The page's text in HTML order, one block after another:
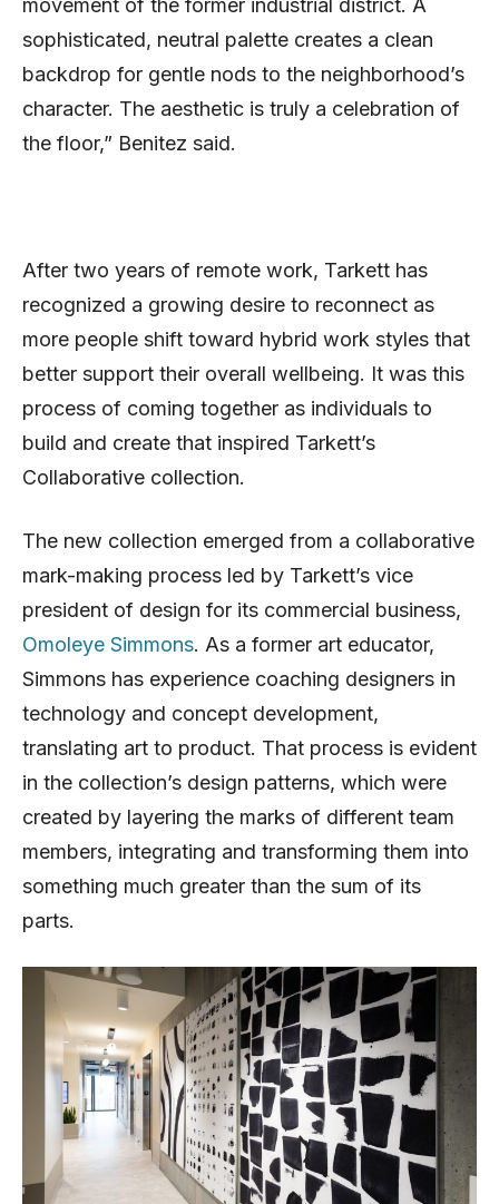
movement of the former industrial district. A
sophisticated, neutral palette creates a clean
backdrop for gentle nods to the neighborhood’s
character. The aesthetic is truly a celebration of
the floor,” Benitez said.
After two years of remote work, Tarkett has
recognized a growing desire to reconnect as
more people shift toward hybrid work styles that
better support their overall wellbeing. It was this
process of coming together as individuals to
build and create that inspired Tarkett’s
Collaborative collection.
The new collection emerged from a collaborative
mark-making process led by Tarkett’s vice
president of design for its commercial business,
Omoleye Simmons. As a former art educator,
Simmons has experience coaching designers in
technology and concept development,
translating art to product. That process is evident
in the collection’s design patterns, which were
created by layering the marks of different team
members, integrating and transforming them into
something much greater than the sum of its
parts.